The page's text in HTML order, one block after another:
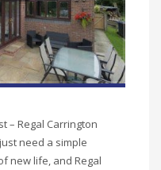
– Regal Carrington
need a simple
new life, and Regal